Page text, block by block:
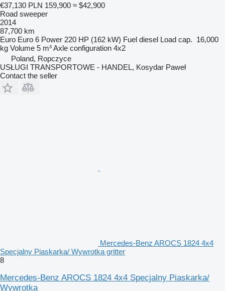
€37,130 PLN 159,900 ≈ $42,900
Road sweeper
2014
87,700 km
Euro Euro 6 Power 220 HP (162 kW) Fuel diesel Load cap. 16,000
kg Volume 5 m³Axle configuration 4x2
Poland, Ropczyce
USŁUGI TRANSPORTOWE - HANDEL, Kosydar Paweł
Contact the seller
Mercedes-Benz AROCS 1824 4x4
Specjalny Piaskarka/ Wywrotka gritter
8
Mercedes-Benz AROCS 1824 4x4 Specjalny Piaskarka/
Wywrotka